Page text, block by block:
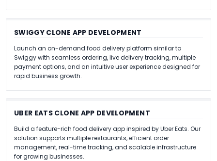
SWIGGY CLONE APP DEVELOPMENT
Launch an on-demand food delivery platform similar to
Swiggy with seamless ordering, live delivery tracking, multiple
payment options, and an intuitive user experience designed for
rapid business growth.
UBER EATS CLONE APP DEVELOPMENT
Build a feature-rich food delivery app inspired by Uber Eats. Our
solution supports multiple restaurants, efficient order
management, real-time tracking, and scalable infrastructure
for growing businesses.